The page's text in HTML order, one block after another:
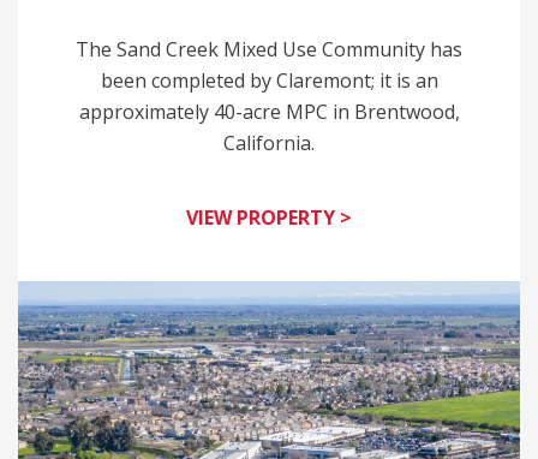
The Sand Creek Mixed Use Community has
been completed by Claremont; it is an
approximately 40-acre MPC in Brentwood,
California.
VIEW PROPERTY >